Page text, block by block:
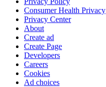
Consumer Health Privacy
Privacy Center
About
Create ad
Create Page
Developers
Careers
Cookies
Ad choices